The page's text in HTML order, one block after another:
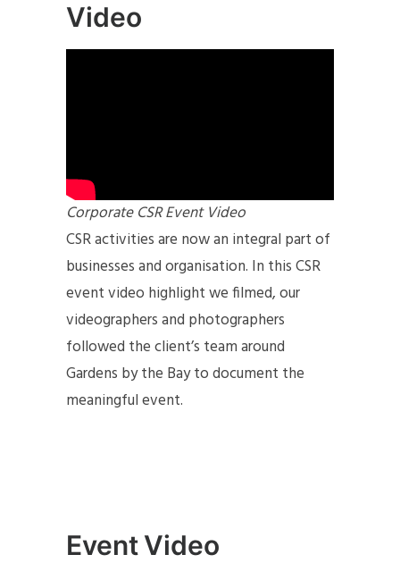
Video
Corporate CSR Event Video
CSR activities are now an integral part of
businesses and organisation. In this CSR
event video highlight we filmed, our
videographers and photographers
followed the client’s team around
Gardens by the Bay to document the
meaningful event.
Event Video